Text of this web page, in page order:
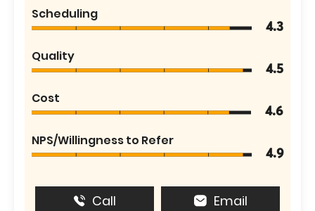
Scheduling
4.3
Quality
4.5
Cost
4.6
NPS/Willingness to Refer
4.9
Call Email